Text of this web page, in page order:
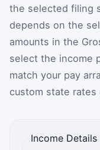
the selected filing
depends on the
amounts in the
select the income
match your pay
custom state rates
Income Details